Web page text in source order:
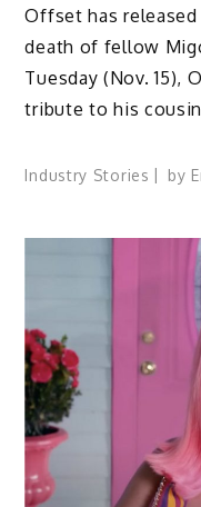
Offset has
death of fellow
Tuesday (Nov. 15),
tribute to his
Industry Stories by